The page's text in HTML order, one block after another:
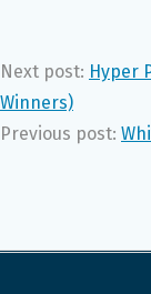
Next post: Hyper
Winners)
Previous post: